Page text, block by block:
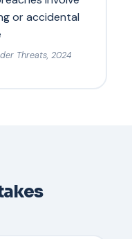
or accidental
Threats, 2024